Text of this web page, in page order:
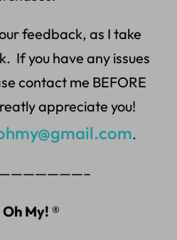
feedback, as I take
If you have any issues
contact me BEFORE
appreciate you!
.
My! ®